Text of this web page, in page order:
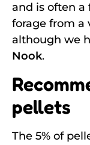
and is often a
forage from a
although we
Nook.
pellets
The 5% of